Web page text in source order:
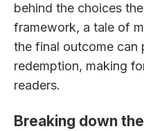
behind the choices
framework, a tale of
the final outcome
redemption, making
readers.
Breaking down